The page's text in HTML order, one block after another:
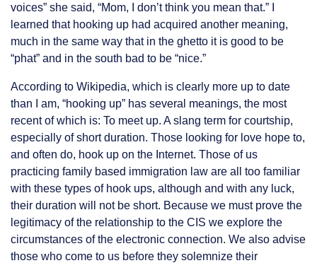
voices” she said, “Mom, I don’t think you mean that.” I
learned that hooking up had acquired another meaning,
much in the same way that in the ghetto it is good to be
“phat” and in the south bad to be “nice.”
According to Wikipedia, which is clearly more up to date
than I am, “hooking up” has several meanings, the most
recent of which is: To meet up. A slang term for courtship,
especially of short duration. Those looking for love hope to,
and often do, hook up on the Internet. Those of us
practicing family based immigration law are all too familiar
with these types of hook ups, although and with any luck,
their duration will not be short. Because we must prove the
legitimacy of the relationship to the CIS we explore the
circumstances of the electronic connection. We also advise
those who come to us before they solemnize their